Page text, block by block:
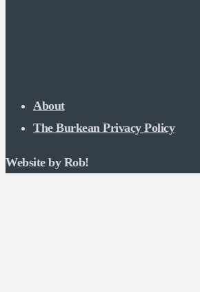
About
The Burkean Privacy Policy
Website by Rob!